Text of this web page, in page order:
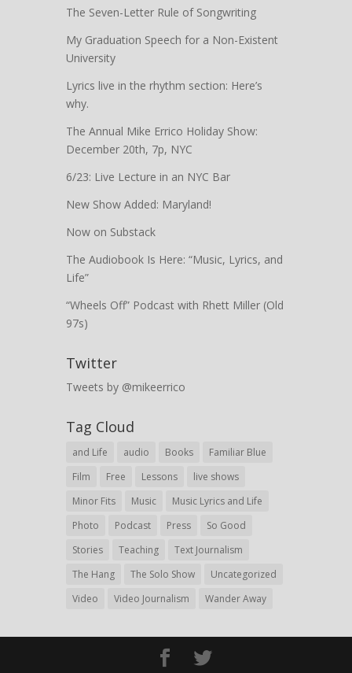
The Seven-Letter Rule of Songwriting
My Graduation Speech for a Non-Existent
University
Lyrics live in the rhythm section: Here’s
why.
The Annual Mike Errico Holiday Show:
December 20th, 7p, NYC
6/23: Live Lecture in an NYC Bar
New Show Added: Maryland!
Now on Substack
The Audiobook Is Here: “Music, Lyrics, and
Life”
“Wheels Off” Podcast with Rhett Miller (Old
97s)
Twitter
Tweets by @mikeerrico
Tag Cloud
and Life audio Books
Familiar Blue
Film
Free Lessons
live shows
Minor Fits
Music
Music Lyrics and Life
Photo
Podcast Press
So Good
Stories
Teaching
Text Journalism
The Hang
The Solo Show
Uncategorized
Video
Video Journalism Wander Away